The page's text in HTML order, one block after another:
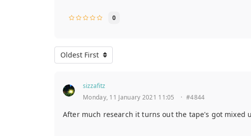
0
Oldest First
sizzafitz
Monday, 11 January 2021 11:05
· #4844
After much research it turns out the tape's got mixed